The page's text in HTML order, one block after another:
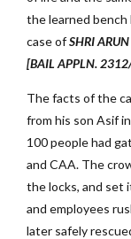
the learned bench
case ofSHRI
[BAIL APPLN.
The facts of the
from his son Asif
100 people had
and CAA. The
the locks, and set
and employees
later safely